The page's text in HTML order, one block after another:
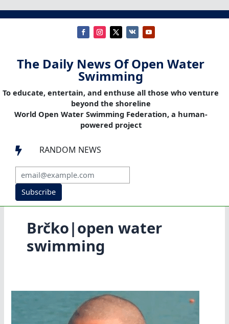
The Daily News Of Open Water
Swimming
To educate, entertain, and enthuse all those who venture
beyond the shoreline
World Open Water Swimming Federation, a human-
powered project
 RANDOM NEWS
Subscribe
Brčko|open water
swimming